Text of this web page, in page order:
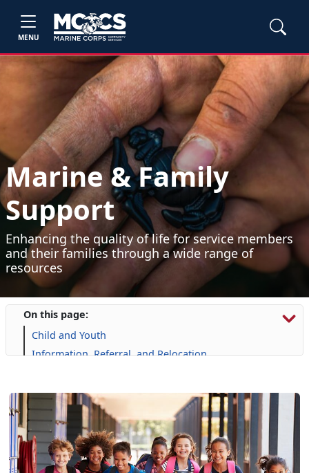
MENU
Marine & Family
Support
Enhancing the quality of life for service members
and their families through a wide range of
resources
On this page:
Child and Youth
Information, Referral, and Relocation
Military Family Life
Personal Financial Management
Prevention and Counseling
Single Marine Program
Transition Readiness Program